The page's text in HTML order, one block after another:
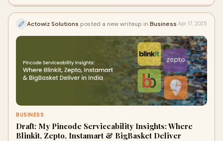
Actowiz Solutions posted a new writeup in Business Apr 17, 2025
BUSINESS
Draft: My Pincode Serviceability Insights: Where
Blinkit, Zepto, Instamart & BigBasket Deliver